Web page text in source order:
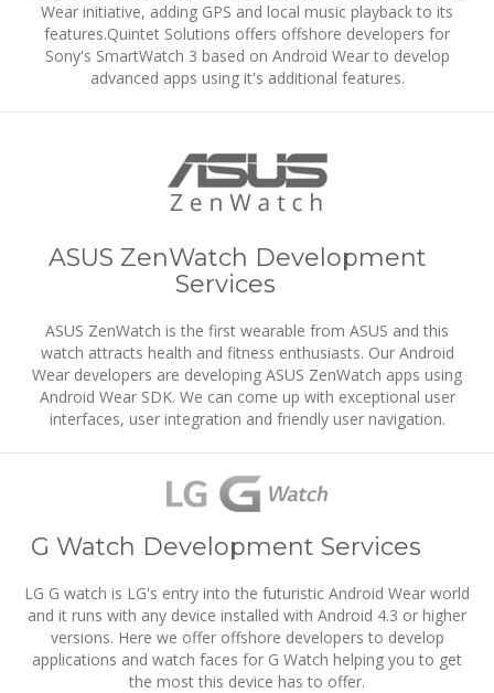
Wear initiative, adding GPS and local music playback to its
features.Quintet Solutions offers offshore developers for
Sony's SmartWatch 3 based on Android Wear to develop
advanced apps using it's additional features.
ASUS ZenWatch Development
Services
ASUS ZenWatch is the first wearable from ASUS and this
watch attracts health and fitness enthusiasts. Our Android
Wear developers are developing ASUS ZenWatch apps using
Android Wear SDK. We can come up with exceptional user
interfaces, user integration and friendly user navigation.
G Watch Development Services
LG G watch is LG's entry into the futuristic Android Wear world
and it runs with any device installed with Android 4.3 or higher
versions. Here we offer offshore developers to develop
applications and watch faces for G Watch helping you to get
the most this device has to offer.